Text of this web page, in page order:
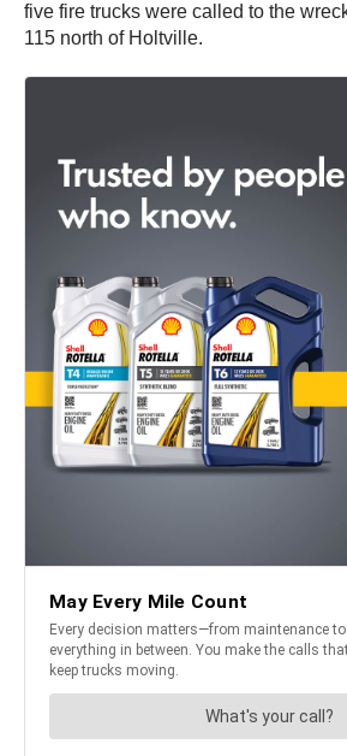
five fire trucks were called to the
115 north of Holtville.